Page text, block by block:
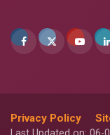
Privacy Policy